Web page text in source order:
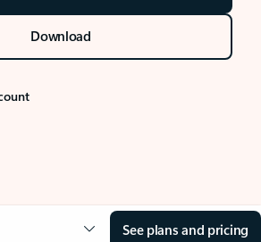
Download
See plans and pricing